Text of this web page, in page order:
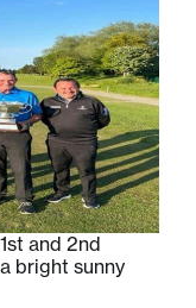
and 2nd
bright sunny